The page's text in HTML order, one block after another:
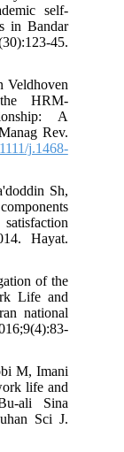
self-
in Bandar
45.
Veldhoven
HRM-
A
Rev.
j.1468-
Sh,
Hayat.
of the
Life and
national
M, Imani
life and
ali Sina
Sci J.